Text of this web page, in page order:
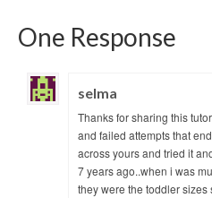
One Response
selma
Thanks for sharing this
and failed attempts that
across yours and tried it
7 years ago..when i was
they were the toddler sizes